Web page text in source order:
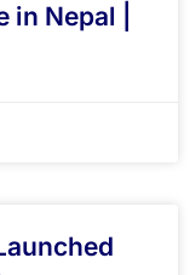
Nepal |